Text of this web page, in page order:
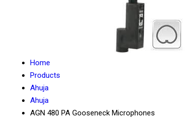
Home
Products
Ahuja
Ahuja
AGN 480 PA Gooseneck Microphones